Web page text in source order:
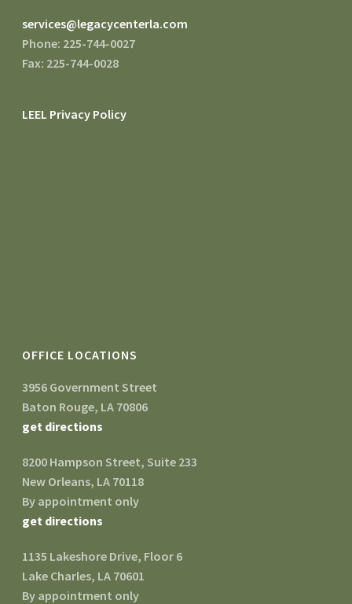
services@legacycenterla.com
Phone: 225-744-0027
Fax: 225-744-0028
LEEL Privacy Policy
OFFICE LOCATIONS
3956 Government Street
Baton Rouge, LA 70806
get directions
8200 Hampson Street, Suite 233
New Orleans, LA 70118
By appointment only
get directions
1135 Lakeshore Drive, Floor 6
Lake Charles, LA 70601
By appointment only